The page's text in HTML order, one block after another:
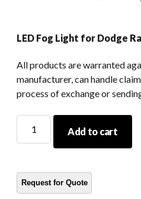
LED Fog Light for Dodge
All products are warranted
manufacturer, can handle
process of exchange or
Dodge
Ram
Add to cart